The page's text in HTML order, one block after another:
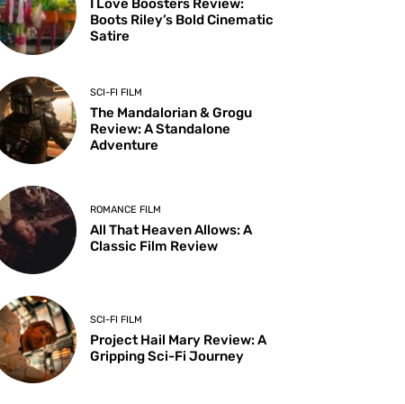
I Love Boosters Review:
Boots Riley’s Bold Cinematic
Satire
SCI-FI FILM
The Mandalorian & Grogu
Review: A Standalone
Adventure
ROMANCE FILM
All That Heaven Allows: A
Classic Film Review
SCI-FI FILM
Project Hail Mary Review: A
Gripping Sci-Fi Journey